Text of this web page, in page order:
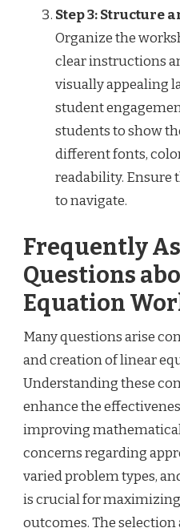
Step 3: Structure
Organize the
clear instructions
visually appealing
student
students to show
different fonts,
readability. Ensure
to navigate.
Frequently
Questions
Equation
Many questions arise
and creation of linear
Understanding these
enhance the
improving
concerns regarding
varied problem types,
is crucial for
outcomes. The